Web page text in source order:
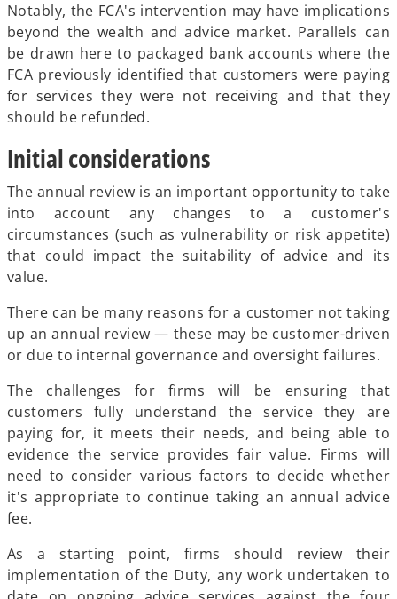
Notably, the FCA's intervention may have implications
beyond the wealth and advice market. Parallels can
be drawn here to packaged bank accounts where the
FCA previously identified that customers were paying
for services they were not receiving and that they
should be refunded.
Initial considerations
The annual review is an important opportunity to take
into account any changes to a customer's
circumstances (such as vulnerability or risk appetite)
that could impact the suitability of advice and its
value.
There can be many reasons for a customer not taking
up an annual review — these may be customer-driven
or due to internal governance and oversight failures.
The challenges for firms will be ensuring that
customers fully understand the service they are
paying for, it meets their needs, and being able to
evidence the service provides fair value. Firms will
need to consider various factors to decide whether
it's appropriate to continue taking an annual advice
fee.
As a starting point, firms should review their
implementation of the Duty, any work undertaken to